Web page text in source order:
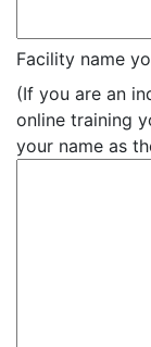
Facility name
(If you are an
online training
your name as